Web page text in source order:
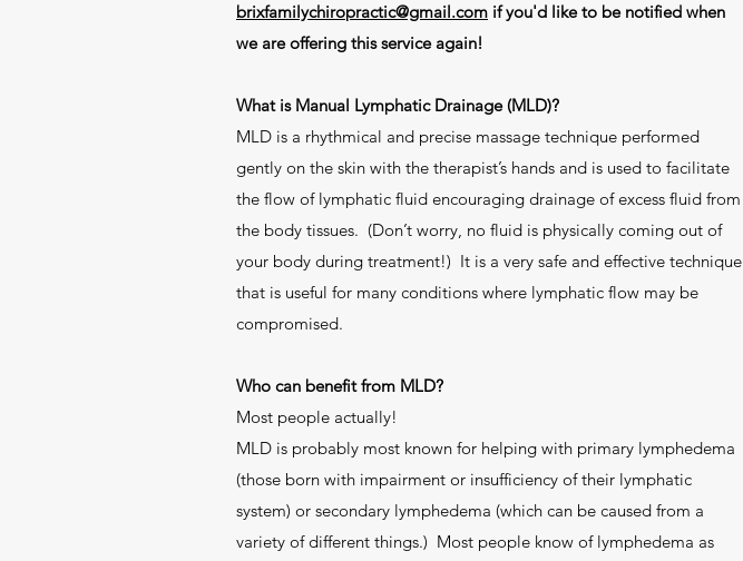
brixfamilychiropractic@gmail.com if you'd like to be notified when
we are offering this service again!
What is Manual Lymphatic Drainage (MLD)?
MLD is a rhythmical and precise massage technique performed
gently on the skin with the therapist’s hands and is used to facilitate
the flow of lymphatic fluid encouraging drainage of excess fluid from
the body tissues. (Don’t worry, no fluid is physically coming out of
your body during treatment!) It is a very safe and effective technique
that is useful for many conditions where lymphatic flow may be
compromised.
Who can benefit from MLD?
Most people actually!
MLD is probably most known for helping with primary lymphedema
(those born with impairment or insufficiency of their lymphatic
system) or secondary lymphedema (which can be caused from a
variety of different things.) Most people know of lymphedema as